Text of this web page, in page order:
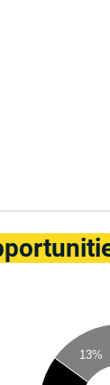
13%